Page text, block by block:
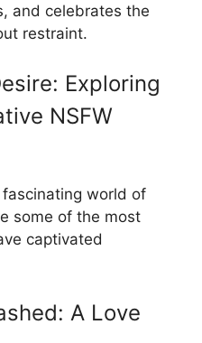
and celebrates the
restraint.
Exploring
NSFW
fascinating world of
some of the most
captivated
A Love